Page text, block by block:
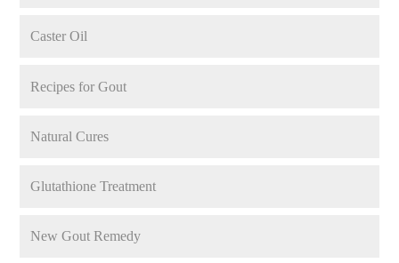
Caster Oil
Recipes for Gout
Natural Cures
Glutathione Treatment
New Gout Remedy